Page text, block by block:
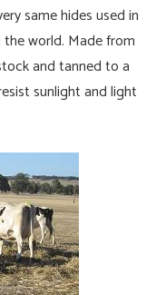
same hides used in
world. Made from
and tanned to a
sunlight and light